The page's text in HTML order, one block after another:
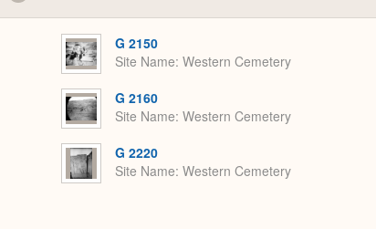
G 2150
Site Name Western Cemetery
G 2160
Site Name Western Cemetery
G 2220
Site Name Western Cemetery